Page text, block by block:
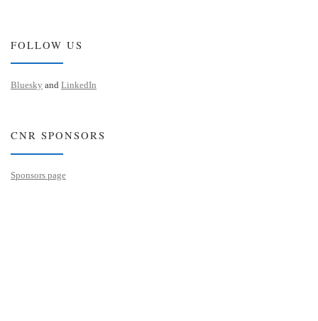
FOLLOW US
Bluesky and LinkedIn
CNR SPONSORS
Sponsors page